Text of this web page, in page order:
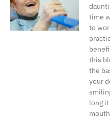
time
to
this
the
your
long